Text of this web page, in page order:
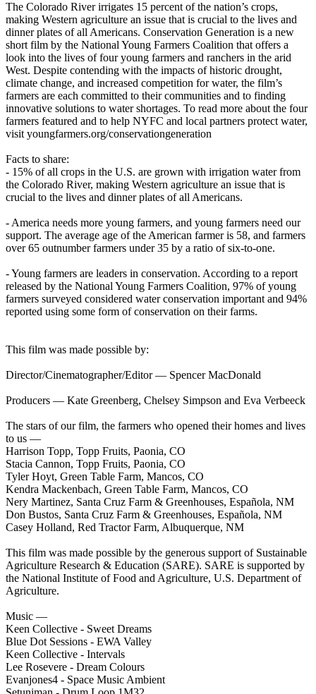
The Colorado River irrigates 15 percent of the nation’s crops,
making Western agriculture an issue that is crucial to the lives and
dinner plates of all Americans. Conservation Generation is a new
short film by the National Young Farmers Coalition that offers a
look into the lives of four young farmers and ranchers in the arid
West. Despite contending with the impacts of historic drought,
climate change, and increased competition for water, the film’s
farmers are each committed to their communities and to finding
innovative solutions to water shortages. To read more about the four
farmers featured and to help NYFC and local partners protect water,
visit youngfarmers.org/conservationgeneration
Facts to share:
- 15% of all crops in the U.S. are grown with irrigation water from
the Colorado River, making Western agriculture an issue that is
crucial to the lives and dinner plates of all Americans.
- America needs more young farmers, and young farmers need our
support. The average age of the American farmer is 58, and farmers
over 65 outnumber farmers under 35 by a ratio of six-to-one.
- Young farmers are leaders in conservation. According to a report
released by the National Young Farmers Coalition, 97% of young
farmers surveyed considered water conservation important and 94%
reported using some form of conservation on their farms.
This film was made possible by:
Director/Cinematographer/Editor — Spencer MacDonald
Producers — Kate Greenberg, Chelsey Simpson and Eva Verbeeck
The stars of our film, the farmers who opened their homes and lives
to us —
Harrison Topp, Topp Fruits, Paonia, CO
Stacia Cannon, Topp Fruits, Paonia, CO
Tyler Hoyt, Green Table Farm, Mancos, CO
Kendra Mackenbach, Green Table Farm, Mancos, CO
Nery Martinez, Santa Cruz Farm & Greenhouses, Española, NM
Don Bustos, Santa Cruz Farm & Greenhouses, Española, NM
Casey Holland, Red Tractor Farm, Albuquerque, NM
This film was made possible by the generous support of Sustainable
Agriculture Research & Education (SARE). SARE is supported by
the National Institute of Food and Agriculture, U.S. Department of
Agriculture.
Music —
Keen Collective - Sweet Dreams
Blue Dot Sessions - EWA Valley
Keen Collective - Intervals
Lee Rosevere - Dream Colours
Evanjones4 - Space Music Ambient